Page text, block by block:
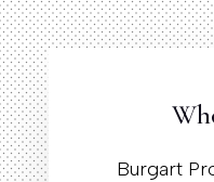
Burgart